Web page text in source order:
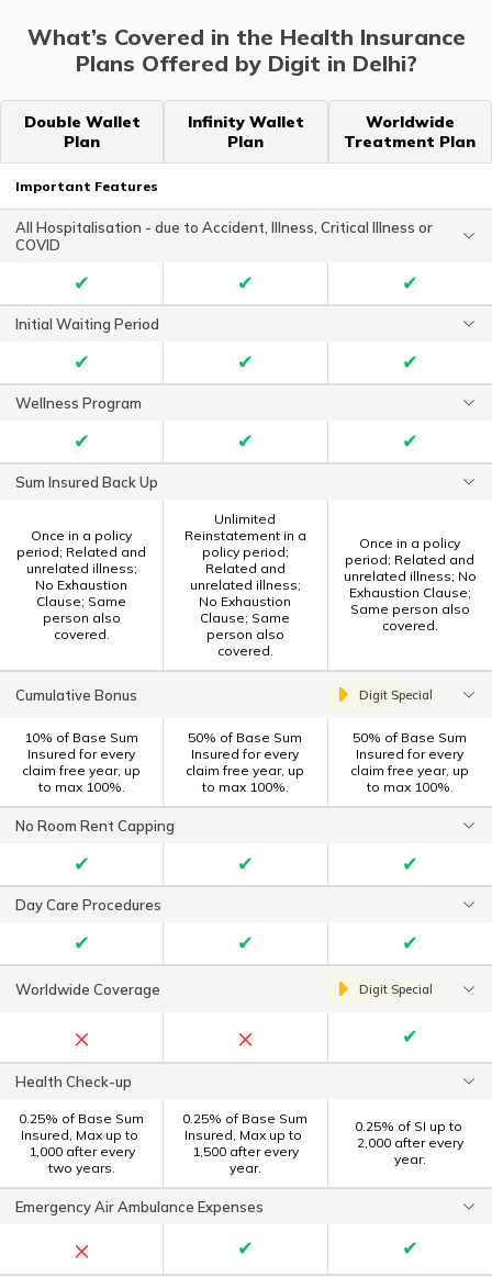
What’s Covered in the Health Insurance
Plans Offered by Digit in Delhi?
Double Wallet
Plan
Infinity Wallet
Plan
Worldwide
Treatment Plan
Important Features
All Hospitalisation - due to Accident, Illness, Critical Illness or
COVID
✔ ✔ ✔
Initial Waiting Period
✔ ✔ ✔
Wellness Program
✔ ✔ ✔
Sum Insured Back Up
Once in a policy
period; Related and
unrelated illness;
No Exhaustion
Clause; Same
person also
covered.
Unlimited
Reinstatement in a
policy period;
Related and
unrelated illness;
No Exhaustion
Clause; Same
person also
covered.
Once in a policy
period; Related and
unrelated illness; No
Exhaustion Clause;
Same person also
covered.
Cumulative Bonus Digit Special
10% of Base Sum
Insured for every
claim free year, up
to max 100%.
50% of Base Sum
Insured for every
claim free year, up
to max 100%.
50% of Base Sum
Insured for every
claim free year, up
to max 100%.
No Room Rent Capping
✔ ✔ ✔
Day Care Procedures
✔ ✔ ✔
Worldwide Coverage Digit Special
× × ✔
Health Check-up
0.25% of Base Sum
Insured, Max up to ₹
1,000 after every
two years.
0.25% of Base Sum
Insured, Max up to ₹
1,500 after every
year.
0.25% of SI up to ₹
2,000 after every
year.
Emergency Air Ambulance Expenses
× ✔ ✔